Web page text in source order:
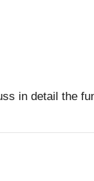
in detail the